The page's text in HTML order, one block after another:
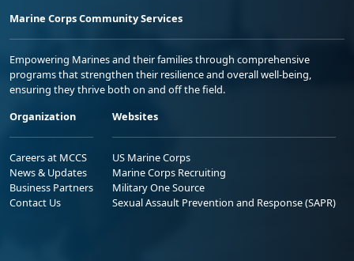
Marine Corps Community Services
Empowering Marines and their families through comprehensive
programs that strengthen their resilience and overall well-being,
ensuring they thrive both on and off the field.
Organization
Careers at MCCS
News & Updates
Business Partners
Contact Us
Websites
US Marine Corps
Marine Corps Recruiting
Military One Source
Sexual Assault Prevention and Response (SAPR)